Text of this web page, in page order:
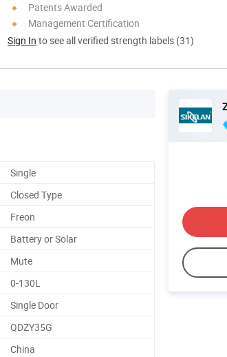
Patents Awarded
Management Certification
Sign In to see all verified strength labels (31)
Single
Closed Type
Freon
Battery or Solar
Mute
0-130L
Single Door
QDZY35G
China